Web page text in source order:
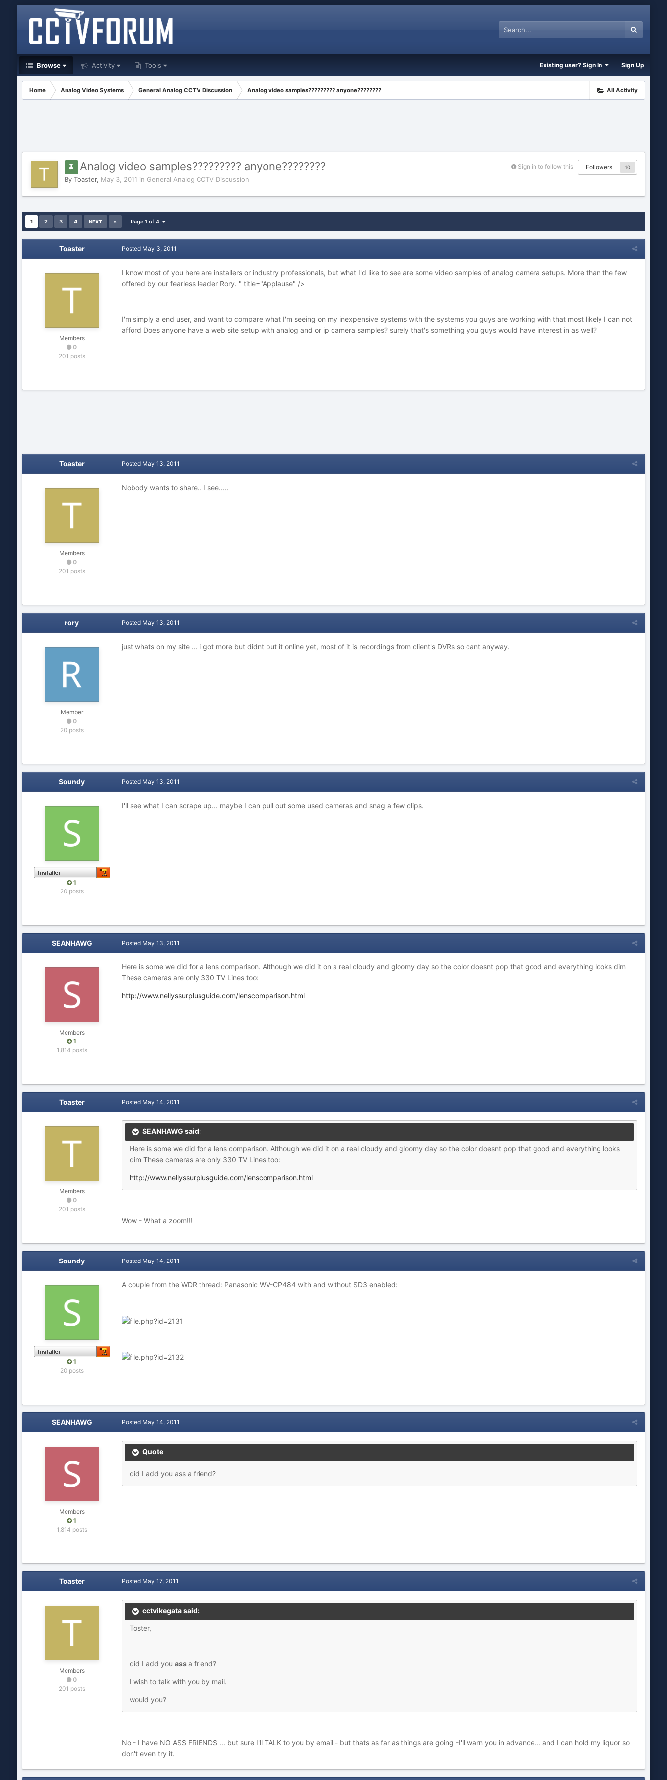
Browse Activity Tools Existing user? Sign In Sign Up
All Activity
Home Analog Video Systems General Analog CCTV Discussion Analog video samples????????? anyone????????
Sign in to follow this Followers 10
Analog video samples????????? anyone????????
By Toaster, May 3, 2011 in General Analog CCTV Discussion
1 2 3 4 NEXT Page 1 of 4
Toaster
Members
0
201 posts
Posted May 3, 2011
I know most of you here are installers or industry professionals, but what I'd like to see are some video samples of analog camera setups. More than the few
offered by our fearless leader Rory. " title="Applause" />
I'm simply a end user, and want to compare what I'm seeing on my inexpensive systems with the systems you guys are working with that most likely I can not
afford Does anyone have a web site setup with analog and or ip camera samples? surely that's something you guys would have interest in as well?
Toaster
Members
0
201 posts
Posted May 13, 2011
Nobody wants to share.. I see.....
rory
Member
0
20 posts
Posted May 13, 2011
just whats on my site ... i got more but didnt put it online yet, most of it is recordings from client's DVRs so cant anyway.
Soundy
1
20 posts
Posted May 13, 2011
I'll see what I can scrape up... maybe I can pull out some used cameras and snag a few clips.
SEANHAWG
Members
1
1,814 posts
Posted May 13, 2011
Here is some we did for a lens comparison. Although we did it on a real cloudy and gloomy day so the color doesnt pop that good and everything looks dim
These cameras are only 330 TV Lines too:
http://www.nellyssurplusguide.com/lenscomparison.html
Toaster
Members
0
201 posts
Posted May 14, 2011
SEANHAWG said:
Here is some we did for a lens comparison. Although we did it on a real cloudy and gloomy day so the color doesnt pop that good and everything looks
dim These cameras are only 330 TV Lines too:
http://www.nellyssurplusguide.com/lenscomparison.html
Wow - What a zoom!!!
Soundy
1
20 posts
Posted May 14, 2011
A couple from the WDR thread: Panasonic WV-CP484 with and without SD3 enabled:
SEANHAWG
Members
1
1,814 posts
Posted May 14, 2011
Quote
did I add you ass a friend?
Toaster
Members
0
201 posts
Posted May 17, 2011
cctvikegata said:
Toster,
did I add you assa friend?
I wish to talk with you by mail.
would you?
No - I have NO ASS FRIENDS ... but sure I'll TALK to you by email - but thats as far as things are going -I'll warn you in advance... and I can hold my liquor so
don't even try it.